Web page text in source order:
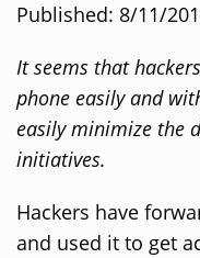
Published: 8/11/
It seems that
phone easily and
easily minimize the
initiatives.
Hackers have
and used it to get